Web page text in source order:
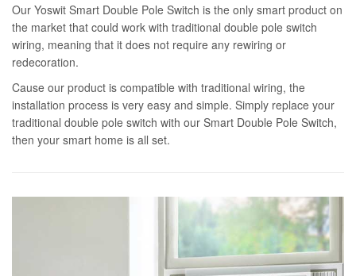
Our Yoswit Smart Double Pole Switch is the only smart product on
the market that could work with traditional double pole switch
wiring, meaning that it does not require any rewiring or
redecoration.
Cause our product is compatible with traditional wiring, the
installation process is very easy and simple. Simply replace your
traditional double pole switch with our Smart Double Pole Switch,
then your smart home is all set.